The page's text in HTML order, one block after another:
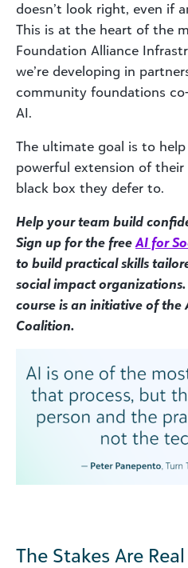
doesn’t look right, even if
This is at the heart of the
Foundation Alliance
we’re developing in
community foundations
AI.
The ultimate goal is to
powerful extension of
black box they defer to.
Help your team build
Sign up for the freeAI for
to build practical skills
social impact
course is an initiative of the
Coalition.
The Stakes Are Real